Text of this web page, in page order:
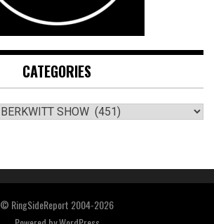
CATEGORIES
© RingSideReport 2004-2026